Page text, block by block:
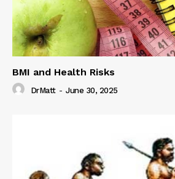
BMI and Health Risks
DrMatt - June 30, 2025